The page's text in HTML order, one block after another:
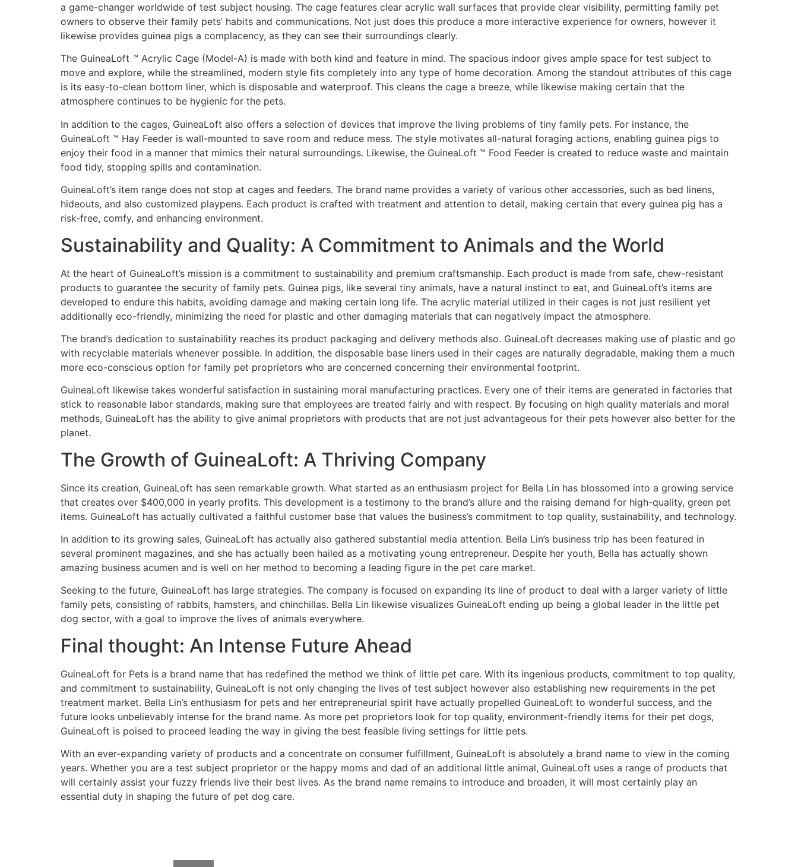
a game-changer worldwide of test subject housing. The cage features clear acrylic wall surfaces that provide clear visibility, permitting family pet
owners to observe their family pets’ habits and communications. Not just does this produce a more interactive experience for owners, however it
likewise provides guinea pigs a complacency, as they can see their surroundings clearly.
The GuineaLoft ™ Acrylic Cage (Model-A) is made with both kind and feature in mind. The spacious indoor gives ample space for test subject to
move and explore, while the streamlined, modern style fits completely into any type of home decoration. Among the standout attributes of this cage
is its easy-to-clean bottom liner, which is disposable and waterproof. This cleans the cage a breeze, while likewise making certain that the
atmosphere continues to be hygienic for the pets.
In addition to the cages, GuineaLoft also offers a selection of devices that improve the living problems of tiny family pets. For instance, the
GuineaLoft ™ Hay Feeder is wall-mounted to save room and reduce mess. The style motivates all-natural foraging actions, enabling guinea pigs to
enjoy their food in a manner that mimics their natural surroundings. Likewise, the GuineaLoft ™ Food Feeder is created to reduce waste and maintain
food tidy, stopping spills and contamination.
GuineaLoft’s item range does not stop at cages and feeders. The brand name provides a variety of various other accessories, such as bed linens,
hideouts, and also customized playpens. Each product is crafted with treatment and attention to detail, making certain that every guinea pig has a
risk-free, comfy, and enhancing environment.
Sustainability and Quality: A Commitment to Animals and the World
At the heart of GuineaLoft’s mission is a commitment to sustainability and premium craftsmanship. Each product is made from safe, chew-resistant
products to guarantee the security of family pets. Guinea pigs, like several tiny animals, have a natural instinct to eat, and GuineaLoft’s items are
developed to endure this habits, avoiding damage and making certain long life. The acrylic material utilized in their cages is not just resilient yet
additionally eco-friendly, minimizing the need for plastic and other damaging materials that can negatively impact the atmosphere.
The brand’s dedication to sustainability reaches its product packaging and delivery methods also. GuineaLoft decreases making use of plastic and go
with recyclable materials whenever possible. In addition, the disposable base liners used in their cages are naturally degradable, making them a much
more eco-conscious option for family pet proprietors who are concerned concerning their environmental footprint.
GuineaLoft likewise takes wonderful satisfaction in sustaining moral manufacturing practices. Every one of their items are generated in factories that
stick to reasonable labor standards, making sure that employees are treated fairly and with respect. By focusing on high quality materials and moral
methods, GuineaLoft has the ability to give animal proprietors with products that are not just advantageous for their pets however also better for the
planet.
The Growth of GuineaLoft: A Thriving Company
Since its creation, GuineaLoft has seen remarkable growth. What started as an enthusiasm project for Bella Lin has blossomed into a growing service
that creates over $400,000 in yearly profits. This development is a testimony to the brand’s allure and the raising demand for high-quality, green pet
items. GuineaLoft has actually cultivated a faithful customer base that values the business’s commitment to top quality, sustainability, and technology.
In addition to its growing sales, GuineaLoft has actually also gathered substantial media attention. Bella Lin’s business trip has been featured in
several prominent magazines, and she has actually been hailed as a motivating young entrepreneur. Despite her youth, Bella has actually shown
amazing business acumen and is well on her method to becoming a leading figure in the pet care market.
Seeking to the future, GuineaLoft has large strategies. The company is focused on expanding its line of product to deal with a larger variety of little
family pets, consisting of rabbits, hamsters, and chinchillas. Bella Lin likewise visualizes GuineaLoft ending up being a global leader in the little pet
dog sector, with a goal to improve the lives of animals everywhere.
Final thought: An Intense Future Ahead
GuineaLoft for Pets is a brand name that has redefined the method we think of little pet care. With its ingenious products, commitment to top quality,
and commitment to sustainability, GuineaLoft is not only changing the lives of test subject however also establishing new requirements in the pet
treatment market. Bella Lin’s enthusiasm for pets and her entrepreneurial spirit have actually propelled GuineaLoft to wonderful success, and the
future looks unbelievably intense for the brand name. As more pet proprietors look for top quality, environment-friendly items for their pet dogs,
GuineaLoft is poised to proceed leading the way in giving the best feasible living settings for little pets.
With an ever-expanding variety of products and a concentrate on consumer fulfillment, GuineaLoft is absolutely a brand name to view in the coming
years. Whether you are a test subject proprietor or the happy moms and dad of an additional little animal, GuineaLoft uses a range of products that
will certainly assist your fuzzy friends live their best lives. As the brand name remains to introduce and broaden, it will most certainly play an
essential duty in shaping the future of pet dog care.